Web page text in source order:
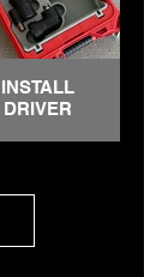
INSTALL
DRIVER